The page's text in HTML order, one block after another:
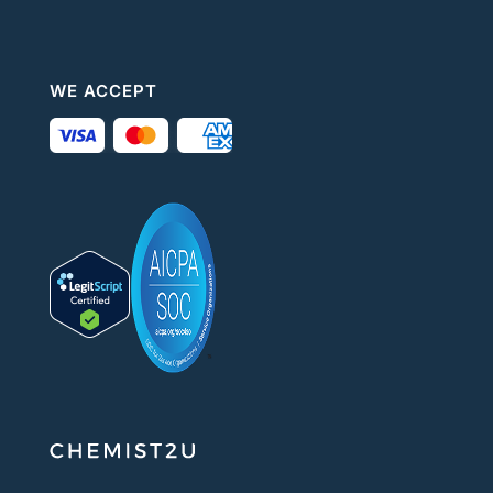
WE ACCEPT